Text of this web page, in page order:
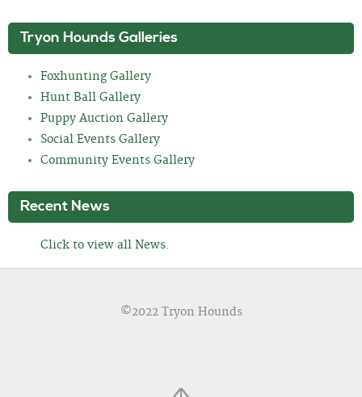
Tryon Hounds Galleries
Foxhunting Gallery
Hunt Ball Gallery
Puppy Auction Gallery
Social Events Gallery
Community Events Gallery
Recent News
Click to view all News.
©2022 Tryon Hounds